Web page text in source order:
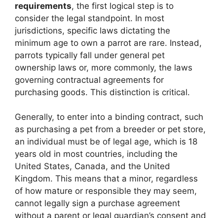
requirements, the first logical step is to
consider the legal standpoint. In most
jurisdictions, specific laws dictating the
minimum age to own a parrot are rare. Instead,
parrots typically fall under general pet
ownership laws or, more commonly, the laws
governing contractual agreements for
purchasing goods. This distinction is critical.
Generally, to enter into a binding contract, such
as purchasing a pet from a breeder or pet store,
an individual must be of legal age, which is 18
years old in most countries, including the
United States, Canada, and the United
Kingdom. This means that a minor, regardless
of how mature or responsible they may seem,
cannot legally sign a purchase agreement
without a parent or legal guardian’s consent and